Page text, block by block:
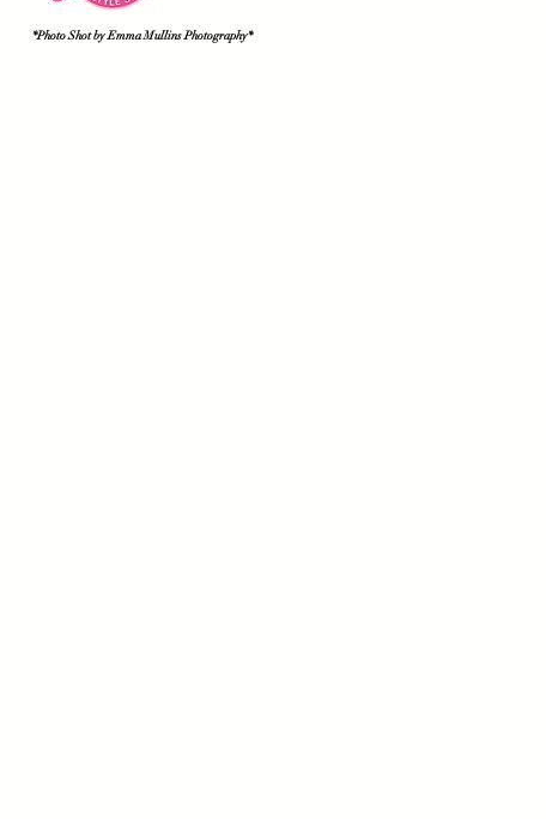
*Photo Shot by Emma Mullins Photography*